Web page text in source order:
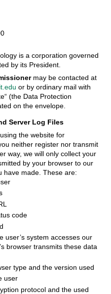
is a corporation governed
by its President.
may be contacted at
or by ordinary mail with
(the Data Protection
on the envelope.
Server Log Files
the website for
neither register nor transmit
way, we will only collect your
by your browser to our
have made. These are:
code
user’s system accesses our
browser transmits these data
type and the version used
user
protocol and the used